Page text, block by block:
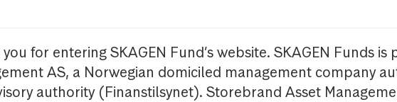
for entering SKAGEN Fund’s website. SKAGEN Funds
AS, a Norwegian domiciled management company
authority (Finanstilsynet). Storebrand Asset